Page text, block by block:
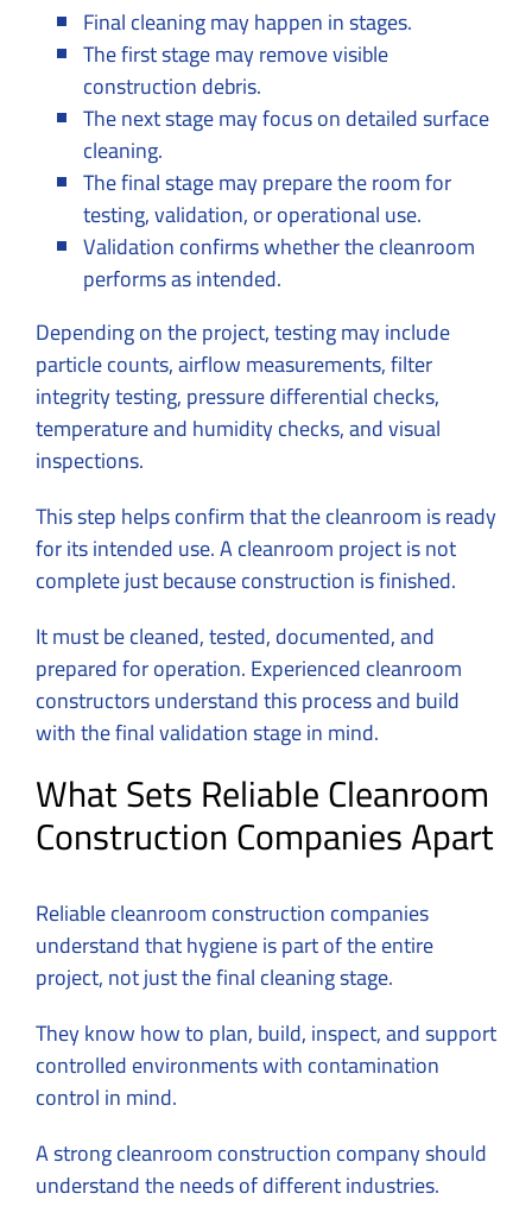
Final cleaning may happen in stages.
The first stage may remove visible
construction debris.
The next stage may focus on detailed surface
cleaning.
The final stage may prepare the room for
testing, validation, or operational use.
Validation confirms whether the cleanroom
performs as intended.
Depending on the project, testing may include
particle counts, airflow measurements, filter
integrity testing, pressure differential checks,
temperature and humidity checks, and visual
inspections.
This step helps confirm that the cleanroom is ready
for its intended use. A cleanroom project is not
complete just because construction is finished.
It must be cleaned, tested, documented, and
prepared for operation. Experienced cleanroom
constructors understand this process and build
with the final validation stage in mind.
What Sets Reliable Cleanroom
Construction Companies Apart
Reliable cleanroom construction companies
understand that hygiene is part of the entire
project, not just the final cleaning stage.
They know how to plan, build, inspect, and support
controlled environments with contamination
control in mind.
A strong cleanroom construction company should
understand the needs of different industries.